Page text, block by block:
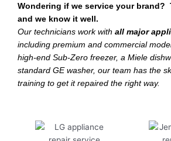
Wondering if we service your brand?
and we know it well.
Our technicians work with all major
including premium and commercial
high-end Sub-Zero freezer, a Miele
standard GE washer, our team has the
training to get it repaired the right way.